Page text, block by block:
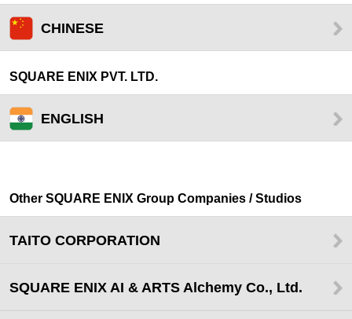
CHINESE
SQUARE ENIX PVT. LTD.
ENGLISH
Other SQUARE ENIX Group Companies / Studios
TAITO CORPORATION
SQUARE ENIX AI & ARTS Alchemy Co., Ltd.